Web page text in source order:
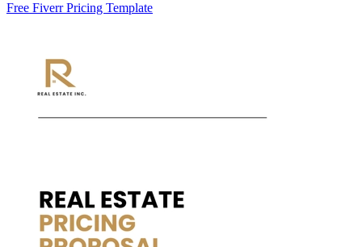
Free Fiverr Pricing Template